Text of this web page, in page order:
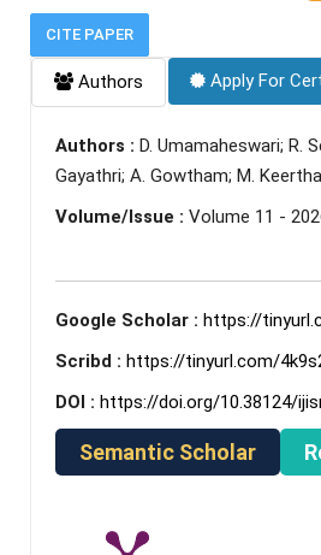
CITE PAPER
Authors Apply For
Authors : D. Umamaheswari; R.
Gayathri; A. Gowtham; M.
Volume/Issue : Volume 11 -
Google Scholar : https://
Scribd : https://tinyurl.com/
DOI : https://doi.org/10.38124/
Semantic Scholar